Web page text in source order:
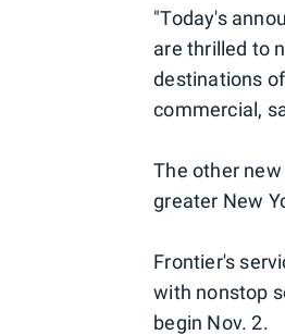
"Today's
are thrilled to
destinations
commercial,
The other
greater New
Frontier's
with nonstop
begin Nov. 2.